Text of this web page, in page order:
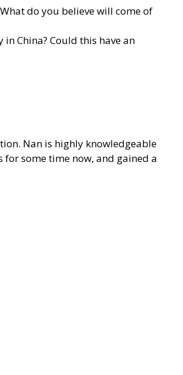
do you believe will come of
China? Could this have an
Nan is highly knowledgeable
for some time now, and gained a